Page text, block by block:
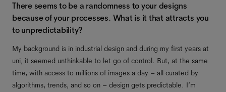
There seems to be a randomness to your designs
because of your processes. What is it that attracts you
to unpredictability?
My background is in industrial design and during my first years at
uni, it seemed unthinkable to let go of control. But, at the same
time, with access to millions of images a day – all curated by
algorithms, trends, and so on – design gets predictable. I’m